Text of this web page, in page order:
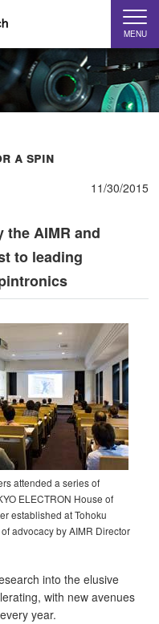
MENU
a spin
11/30/2015
the AIMR and
to leading
attended a series of
ELECTRON House of
established at Tohoku
advocacy by AIMR Director
into the elusive
with new avenues
year.